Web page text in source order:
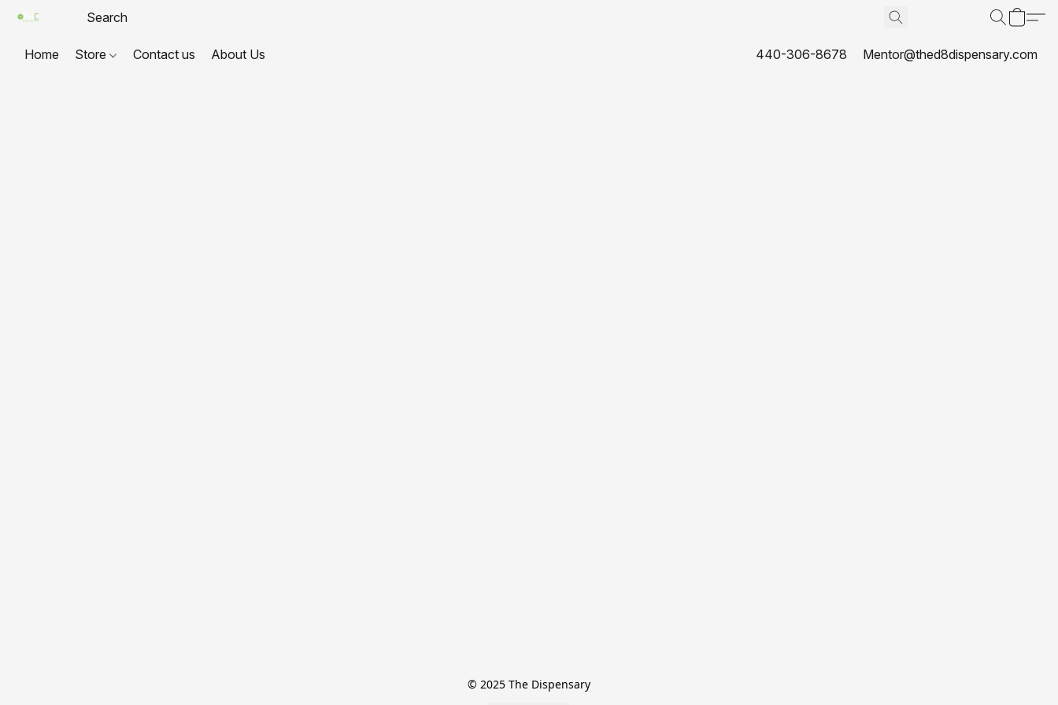
Home Store Contact us About Us 440-306-8678 Mentor@thed8dispensary.com
© 2025 The Dispensary